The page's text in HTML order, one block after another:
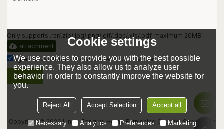
Only supports .rar/.zip/.jpg/.png/.gif/.doc/.xls/.pdf, maximum 20MB.
attachment
Agree to use terms of service,Terms & Conditions
Send
Copyright © 2026Linhai Fenghui Home Furnishing Co., Ltd.Support By
Cookie settings
We use cookies to provide you with the best possible
experience. They also allow us to analyze user
behavior in order to constantly improve the website for
you.
Reject All Accept Selection Accept all
Necessary Analytics Preferences Marketing